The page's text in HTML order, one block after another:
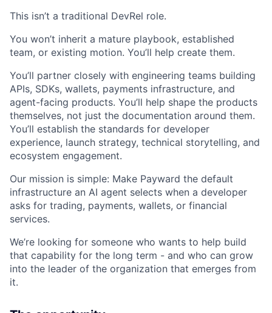
This isn’t a traditional DevRel role.
You won’t inherit a mature playbook, established
team, or existing motion. You’ll help create them.
You’ll partner closely with engineering teams building
APIs, SDKs, wallets, payments infrastructure, and
agent-facing products. You’ll help shape the products
themselves, not just the documentation around them.
You’ll establish the standards for developer
experience, launch strategy, technical storytelling, and
ecosystem engagement.
Our mission is simple: Make Payward the default
infrastructure an AI agent selects when a developer
asks for trading, payments, wallets, or financial
services.
We’re looking for someone who wants to help build
that capability for the long term - and who can grow
into the leader of the organization that emerges from
it.